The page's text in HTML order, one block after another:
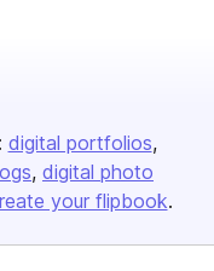
digital portfolios
digital photo
your flipbook.